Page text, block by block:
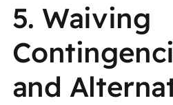
5. Waiving
and